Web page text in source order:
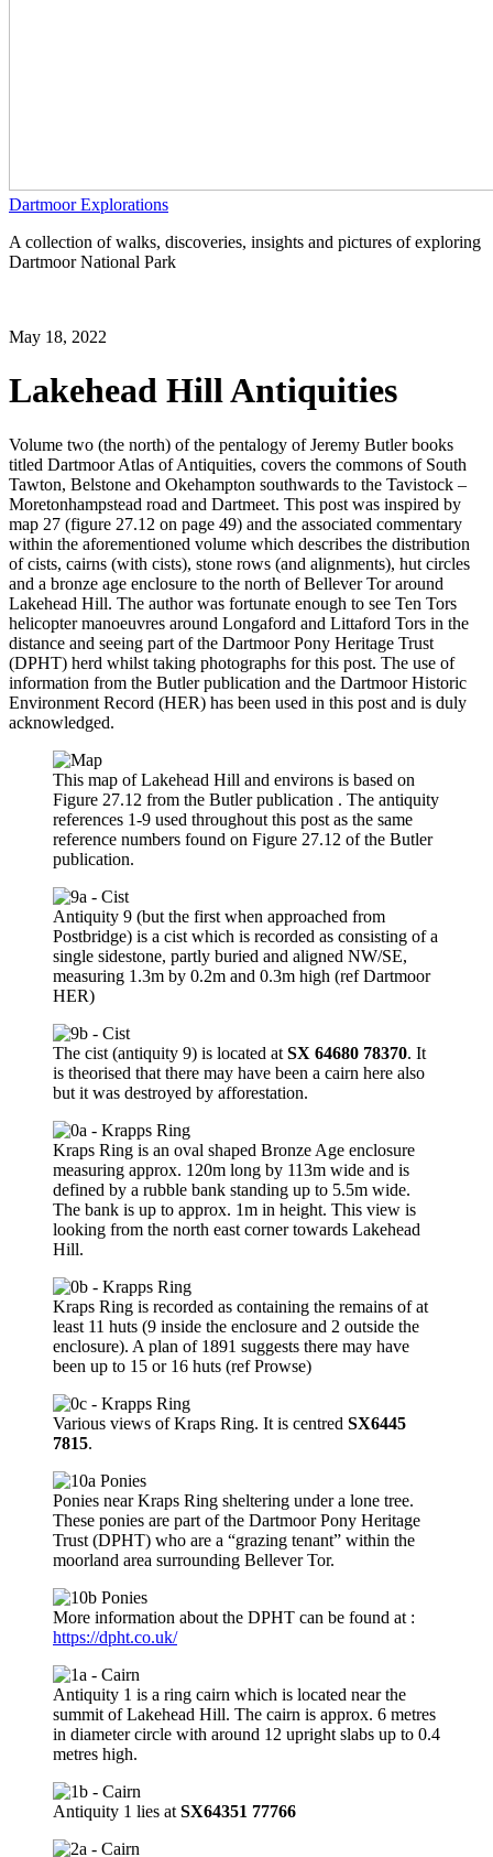
Dartmoor Explorations
A collection of walks, discoveries, insights and pictures of exploring
Dartmoor National Park
May 18, 2022
Lakehead Hill Antiquities
Volume two (the north) of the pentalogy of Jeremy Butler books
titled Dartmoor Atlas of Antiquities, covers the commons of South
Tawton, Belstone and Okehampton southwards to the Tavistock –
Moretonhampstead road and Dartmeet. This post was inspired by
map 27 (figure 27.12 on page 49) and the associated commentary
within the aforementioned volume which describes the distribution
of cists, cairns (with cists), stone rows (and alignments), hut circles
and a bronze age enclosure to the north of Bellever Tor around
Lakehead Hill. The author was fortunate enough to see Ten Tors
helicopter manoeuvres around Longaford and Littaford Tors in the
distance and seeing part of the Dartmoor Pony Heritage Trust
(DPHT) herd whilst taking photographs for this post. The use of
information from the Butler publication and the Dartmoor Historic
Environment Record (HER) has been used in this post and is duly
acknowledged.
This map of Lakehead Hill and environs is based on
Figure 27.12 from the Butler publication . The antiquity
references 1-9 used throughout this post as the same
reference numbers found on Figure 27.12 of the Butler
publication.
Antiquity 9 (but the first when approached from
Postbridge) is a cist which is recorded as consisting of a
single sidestone, partly buried and aligned NW/SE,
measuring 1.3m by 0.2m and 0.3m high (ref Dartmoor
HER)
The cist (antiquity 9) is located at SX 64680 78370. It
is theorised that there may have been a cairn here also
but it was destroyed by afforestation.
Kraps Ring is an oval shaped Bronze Age enclosure
measuring approx. 120m long by 113m wide and is
defined by a rubble bank standing up to 5.5m wide.
The bank is up to approx. 1m in height. This view is
looking from the north east corner towards Lakehead
Hill.
Kraps Ring is recorded as containing the remains of at
least 11 huts (9 inside the enclosure and 2 outside the
enclosure). A plan of 1891 suggests there may have
been up to 15 or 16 huts (ref Prowse)
Various views of Kraps Ring. It is centred SX6445
7815.
Ponies near Kraps Ring sheltering under a lone tree.
These ponies are part of the Dartmoor Pony Heritage
Trust (DPHT) who are a “grazing tenant” within the
moorland area surrounding Bellever Tor.
More information about the DPHT can be found at :
https://dpht.co.uk/
Antiquity 1 is a ring cairn which is located near the
summit of Lakehead Hill. The cairn is approx. 6 metres
in diameter circle with around 12 upright slabs up to 0.4
metres high.
Antiquity 1 lies at SX64351 77766